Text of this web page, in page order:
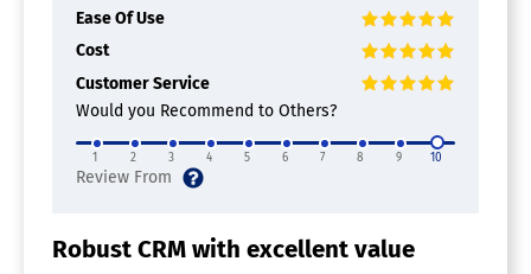
Ease Of Use
Cost
Customer Service
Would you Recommend to Others?
1 2 3 4 5 6 7 8 9 10
Robust CRM with excellent value